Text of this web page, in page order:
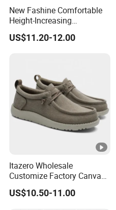
New Fashine Comfortable
Height-Increasing
Sport&Sports Replica
Original Brand Sneaker
US$11.20-12.00
Itazero Wholesale
Customize Factory Canvas
Casual Breathable Mens
Shoes No-Slip Sneakers
US$10.50-11.00